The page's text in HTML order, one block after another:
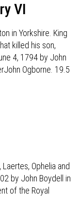
VI
in Yorkshire. King
killed his son,
4, 1794 by John
Ogborne. 19.5
Ophelia and
by John Boydell in
of the Royal